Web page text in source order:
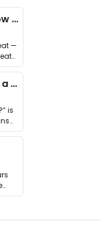
I Couldn’t Unsee It — How Thailand Turned My Beliefs Into Action⁠
—
What I learned building a queer vegan travel brand
is